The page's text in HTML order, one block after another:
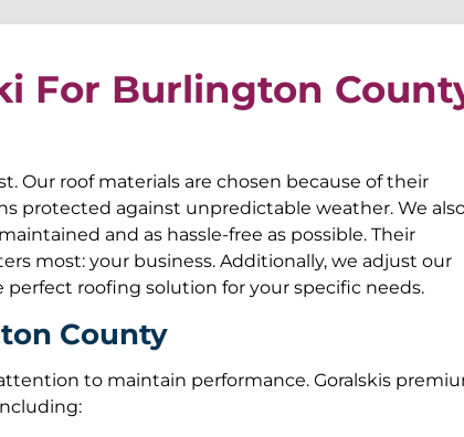
For Burlington
Our roof materials are chosen because of their
protected against unpredictable weather. We
and as hassle-free as possible. Their
most: your business. Additionally, we adjust our
roofing solution for your specific needs.
County
to maintain performance. Goralskis